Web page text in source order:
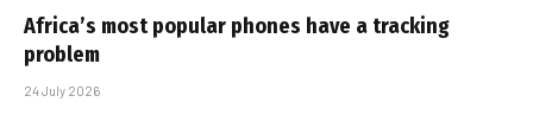
Africa’s most popular phones have a tracking
problem
24 July 2026